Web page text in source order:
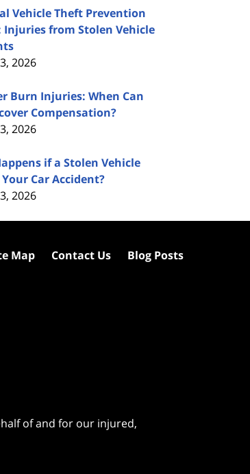
Vehicle Theft Prevention
from Stolen Vehicle
2026
Burn Injuries: When Can
Compensation?
2026
if a Stolen Vehicle
Your Car Accident?
2026
of and for our injured,
Map Contact Us Blog Posts